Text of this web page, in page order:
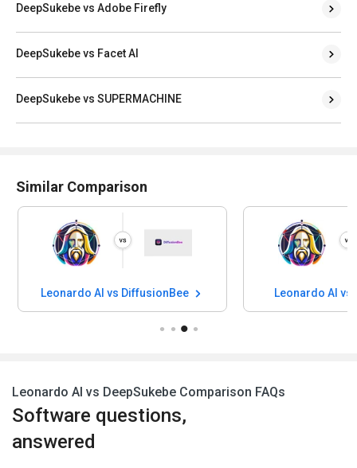
DeepSukebe vs Adobe Firefly
DeepSukebe vs Facet AI
DeepSukebe vs SUPERMACHINE
Similar Comparison
Leonardo AI vs DiffusionBee Leonardo AI vs
Leonardo AI vs DeepSukebe Comparison FAQs
Software questions,
answered